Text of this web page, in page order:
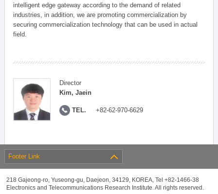
intelligent edge gateway according to the demand of related
industries, in addition, we are promoting commercialization by
securing commercialization technology that can be used in actual
field.
Director
Kim, Jaein
TEL. +82-62-970-6629
Footer Link
218 Gajeong-ro, Yuseong-gu, Daejeon, 34129, KOREA, Tel +82-1466-38
Electronics and Telecommunications Research Institute. All rights reserved.